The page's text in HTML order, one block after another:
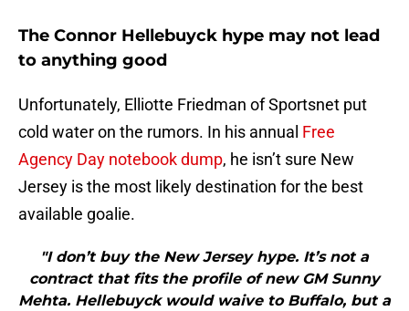
The Connor Hellebuyck hype may not lead
to anything good
Unfortunately, Elliotte Friedman of Sportsnet put
cold water on the rumors. In his annual Free
Agency Day notebook dump, he isn’t sure New
Jersey is the most likely destination for the best
available goalie.
"I don’t buy the New Jersey hype. It’s not a
contract that fits the profile of new GM Sunny
Mehta. Hellebuyck would waive to Buffalo, but a